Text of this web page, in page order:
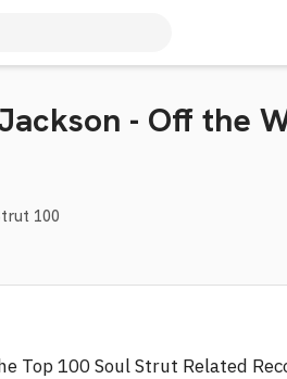
- Off the
100
Top 100 Soul Strut Related